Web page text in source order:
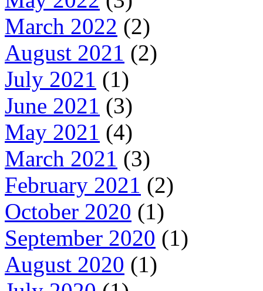
March 2022 (2)
August 2021 (2)
July 2021 (1)
June 2021 (3)
May 2021 (4)
March 2021 (3)
February 2021 (2)
October 2020 (1)
September 2020 (1)
August 2020 (1)